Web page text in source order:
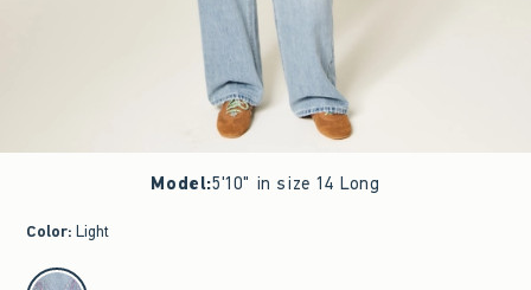
Model:5'10" in size 14 Long
Color: Light
select color